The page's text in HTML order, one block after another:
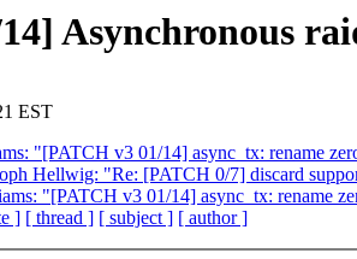
Asynchronous
EST
"[PATCH v3 01/14] async_tx: rename
Hellwig: "Re: [PATCH 0/7] discard
"[PATCH v3 01/14] async_tx: rename
] [ thread ] [ subject ] [ author ]